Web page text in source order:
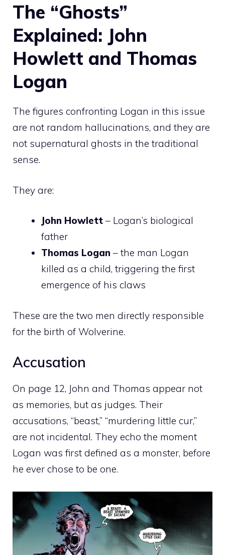
The “Ghosts”
Explained: John
Howlett and Thomas
Logan
The figures confronting Logan in this issue
are not random hallucinations, and they are
not supernatural ghosts in the traditional
sense.
They are:
John Howlett – Logan’s biological
father
Thomas Logan – the man Logan
killed as a child, triggering the first
emergence of his claws
These are the two men directly responsible
for the birth of Wolverine.
Accusation
On page 12, John and Thomas appear not
as memories, but as judges. Their
accusations, “beast,” “murdering little cur,”
are not incidental. They echo the moment
Logan was first defined as a monster, before
he ever chose to be one.